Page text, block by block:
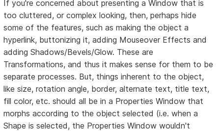
If you're concerned about presenting a Window that is
too cluttered, or complex looking, then, perhaps hide
some of the features, such as making the object a
hyperlink, buttonizing it, adding Mouseover Effects and
adding Shadows/Bevels/Glow. These are
Transformations, and thus it makes sense for them to be
separate processes. But, things inherent to the object,
like size, rotation angle, border, alternate text, title text,
fill color, etc. should all be in a Properties Window that
morphs according to the object selected (i.e. when a
Shape is selected, the Properties Window wouldn't